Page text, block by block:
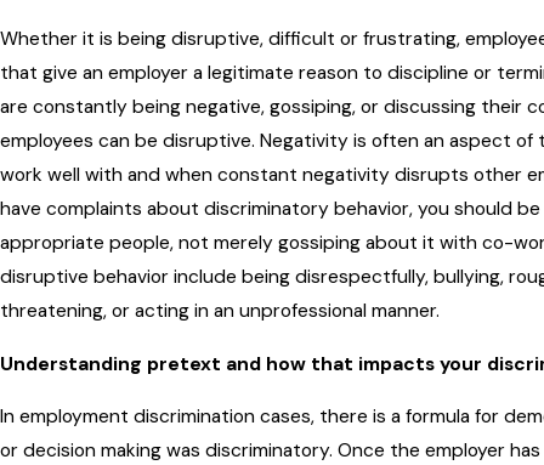
Whether it is being disruptive, difficult or frustrating,
that give an employer a legitimate reason to discipline or
are constantly being negative, gossiping, or discussing their
employees can be disruptive. Negativity is often an aspect
work well with and when constant negativity disrupts other
have complaints about discriminatory behavior, you should
appropriate people, not merely gossiping about it with co-
disruptive behavior include being disrespectfully, bullying,
threatening, or acting in an unprofessional manner.
Understanding pretext and how that impacts your
In employment discrimination cases, there is a formula for
or decision making was discriminatory. Once the employer